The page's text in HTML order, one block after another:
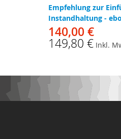
Empfehlung zur
Instandhaltung -
140,00 €
149,80 € Inkl.